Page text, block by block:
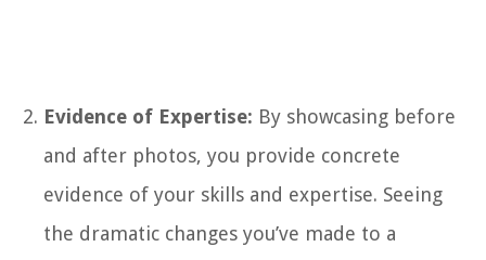
Evidence of Expertise: By showcasing before
and after photos, you provide concrete
evidence of your skills and expertise. Seeing
the dramatic changes you’ve made to a